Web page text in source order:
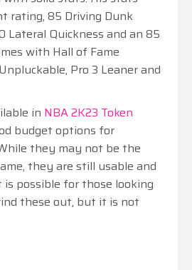
rating, 85 Driving Dunk
Lateral Quickness and an 85
with Hall of Fame
Pro 3 Leaner and
in NBA 2K23 Token
budget options for
they may not be the
they are still usable and
possible for those looking
these out, but it is not